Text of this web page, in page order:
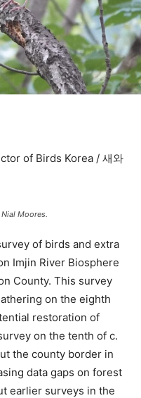
of Birds Korea / 새와
Moores.
of birds and extra
Imjin River Biosphere
County. This survey
on the eighth
restoration of
on the tenth of c.
the county border in
data gaps on forest
earlier surveys in the